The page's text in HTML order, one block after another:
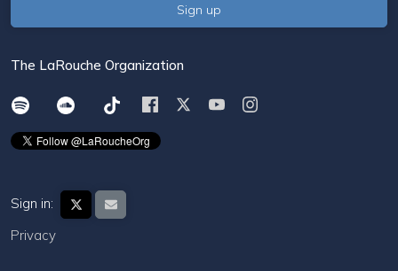
The LaRouche Organization
Sign in:
Privacy